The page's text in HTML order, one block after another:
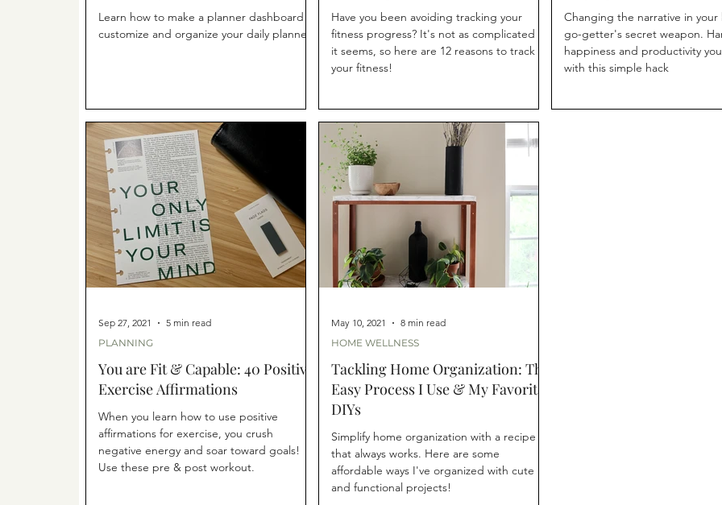
Learn how to make a planner dashboard to
customize and organize your daily planner.
Have you been avoiding tracking your
fitness progress? It's not as complicated as
it seems, so here are 12 reasons to track
your fitness!
Changing the narrative in your
go-getter's secret weapon.
happiness and productivity
with this simple hack
You are Fit & Capable: 40 Positive
Exercise Affirmations
When you learn how to use positive
affirmations for exercise, you crush
negative energy and soar toward goals!
Use these pre & post workout.
PLANNING
Sep 27, 2021 5 min read
Tackling Home Organization: The
Easy Process I Use & My Favorite
DIYs
Simplify home organization with a recipe
that always works. Here are some
affordable ways I've organized with cute
and functional projects!
HOME WELLNESS
May 10, 2021 8 min read